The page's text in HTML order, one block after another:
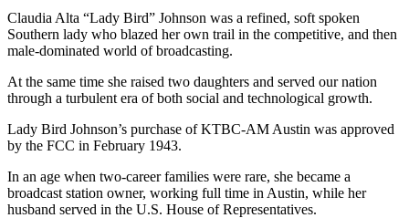
Claudia Alta “Lady Bird” Johnson was a refined, soft spoken
Southern lady who blazed her own trail in the competitive, and then
male-dominated world of broadcasting.
At the same time she raised two daughters and served our nation
through a turbulent era of both social and technological growth.
Lady Bird Johnson’s purchase of KTBC-AM Austin was approved
by the FCC in February 1943.
In an age when two-career families were rare, she became a
broadcast station owner, working full time in Austin, while her
husband served in the U.S. House of Representatives.